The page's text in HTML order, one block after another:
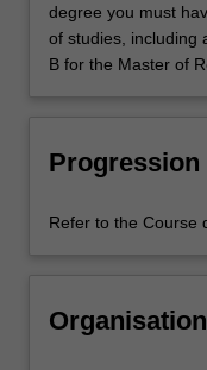
degree you must
of studies, including
B for the Master of
Refer to the Course